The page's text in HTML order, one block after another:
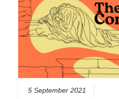
5 September 2021